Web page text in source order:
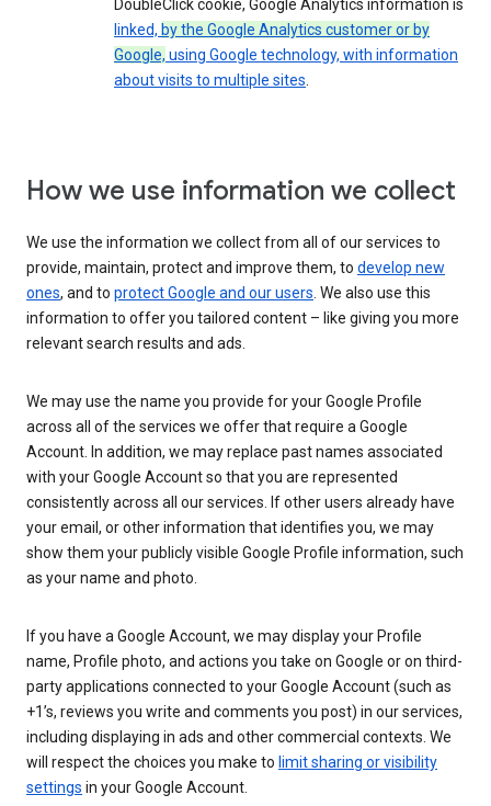
DoubleClick cookie, Google Analytics information is
linked, by the Google Analytics customer or by
Google, using Google technology, with information
about visits to multiple sites.
How we use information we collect
We use the information we collect from all of our services to
provide, maintain, protect and improve them, to develop new
ones, and to protect Google and our users. We also use this
information to offer you tailored content – like giving you more
relevant search results and ads.
We may use the name you provide for your Google Profile
across all of the services we offer that require a Google
Account. In addition, we may replace past names associated
with your Google Account so that you are represented
consistently across all our services. If other users already have
your email, or other information that identifies you, we may
show them your publicly visible Google Profile information, such
as your name and photo.
If you have a Google Account, we may display your Profile
name, Profile photo, and actions you take on Google or on third-
party applications connected to your Google Account (such as
+1’s, reviews you write and comments you post) in our services,
including displaying in ads and other commercial contexts. We
will respect the choices you make to limit sharing or visibility
settings in your Google Account.